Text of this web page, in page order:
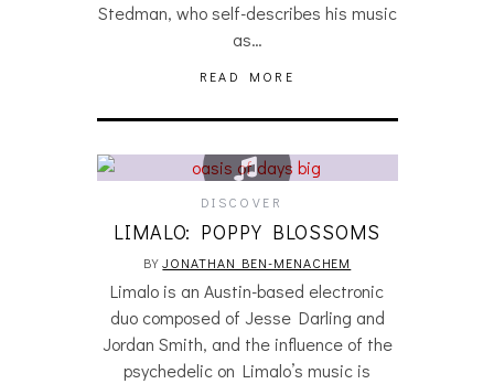
Stedman, who self-describes his music
as…
READ MORE
DISCOVER
LIMALO: POPPY BLOSSOMS
BYJONATHAN BEN-MENACHEM
Limalo is an Austin-based electronic
duo composed of Jesse Darling and
Jordan Smith, and the influence of the
psychedelic on Limalo’s music is